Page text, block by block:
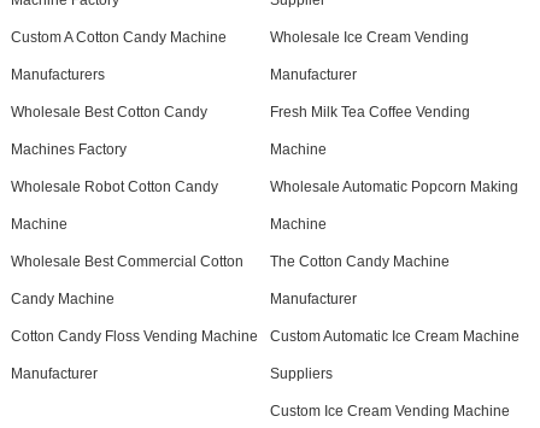
Custom A Cotton Candy Machine
Manufacturers
Wholesale Ice Cream Vending
Manufacturer
Wholesale Best Cotton Candy
Machines Factory
Fresh Milk Tea Coffee Vending
Machine
Wholesale Robot Cotton Candy
Machine
Wholesale Automatic Popcorn Making
Machine
Wholesale Best Commercial Cotton
Candy Machine
The Cotton Candy Machine
Manufacturer
Cotton Candy Floss Vending Machine
Manufacturer
Custom Automatic Ice Cream Machine
Suppliers
Custom Ice Cream Vending Machine